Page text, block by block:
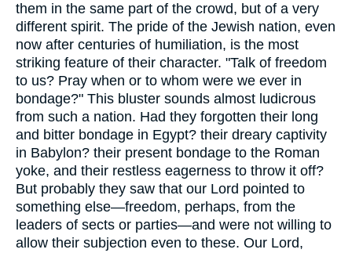
them in the same part of the crowd, but of a very
different spirit. The pride of the Jewish nation, even
now after centuries of humiliation, is the most
striking feature of their character. "Talk of freedom
to us? Pray when or to whom were we ever in
bondage?" This bluster sounds almost ludicrous
from such a nation. Had they forgotten their long
and bitter bondage in Egypt? their dreary captivity
in Babylon? their present bondage to the Roman
yoke, and their restless eagerness to throw it off?
But probably they saw that our Lord pointed to
something else—freedom, perhaps, from the
leaders of sects or parties—and were not willing to
allow their subjection even to these. Our Lord,